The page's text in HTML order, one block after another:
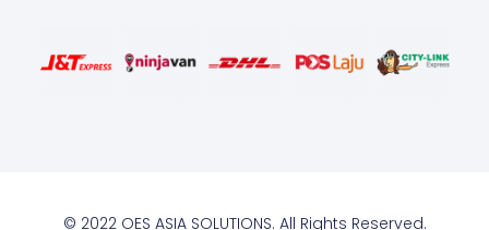
© 2022 OES ASIA SOLUTIONS. All Rights Reserved.